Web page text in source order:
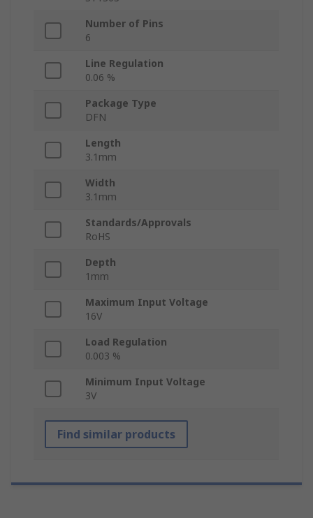
Number of Pins
6
Line Regulation
0.06 %
Package Type
DFN
Length
3.1mm
Width
3.1mm
Standards/Approvals
RoHS
Depth
1mm
Maximum Input Voltage
16V
Load Regulation
0.003 %
Minimum Input Voltage
3V
Find similar products